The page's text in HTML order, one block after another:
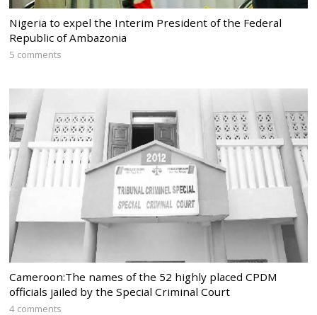
Nigeria to expel the Interim President of the Federal
Republic of Ambazonia
5 comments
Cameroon:The names of the 52 highly placed CPDM
officials jailed by the Special Criminal Court
4 comments